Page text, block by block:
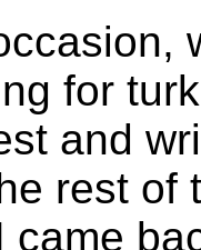
for
and
rest of
came